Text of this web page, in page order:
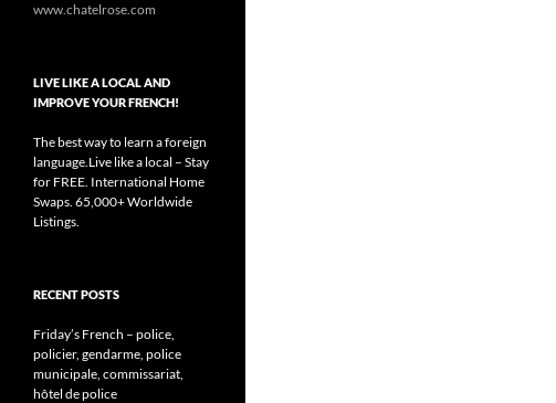
www.chatelrose.com
LIVE LIKE A LOCAL AND
IMPROVE YOUR FRENCH!
The best way to learn a foreign
language.Live like a local – Stay
for FREE. International Home
Swaps. 65,000+ Worldwide
Listings.
RECENT POSTS
Friday’s French – police,
policier, gendarme, police
municipale, commissariat,
hôtel de police